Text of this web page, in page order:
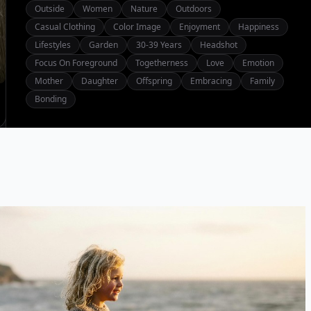
Outside Women Nature
Outdoors
Casual Clothing
Color Image Enjoyment
Happiness
Lifestyles
Garden 30-39 Years
Headshot
Focus On Foreground
Togetherness Love
Emotion
Mother
Daughter Offspring Embracing
Family
Bonding